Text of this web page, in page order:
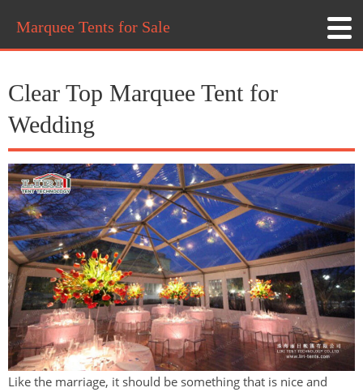
Marquee Tents for Sale
Clear Top Marquee Tent for
Wedding
Like the marriage, it should be something that is nice and